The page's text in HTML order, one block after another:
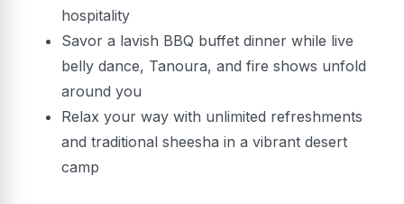
hospitality
Savor a lavish BBQ buffet dinner while live
belly dance, Tanoura, and fire shows unfold
around you
Relax your way with unlimited refreshments
and traditional sheesha in a vibrant desert
camp